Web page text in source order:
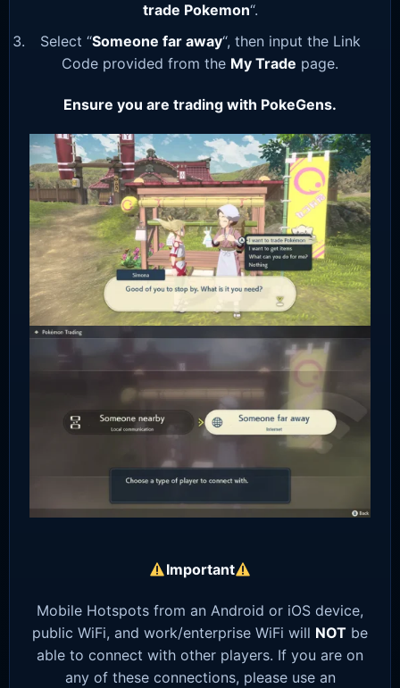
trade Pokemon“.
Select “Someone far away“, then input the Link
Code provided from the My Trade page.
Ensure you are trading with PokeGens.
Important
Mobile Hotspots from an Android or iOS device,
public WiFi, and work/enterprise WiFi will NOT be
able to connect with other players. If you are on
any of these connections, please use an